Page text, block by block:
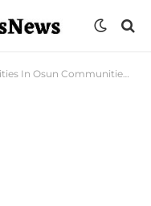
Osun Communities In Ruins